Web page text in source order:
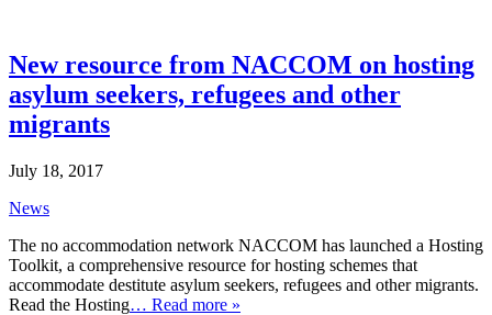
New resource from NACCOM on hosting
asylum seekers, refugees and other
migrants
July 18, 2017
News
The no accommodation network NACCOM has launched a Hosting
Toolkit, a comprehensive resource for hosting schemes that
accommodate destitute asylum seekers, refugees and other migrants.
Read the Hosting… Read more »